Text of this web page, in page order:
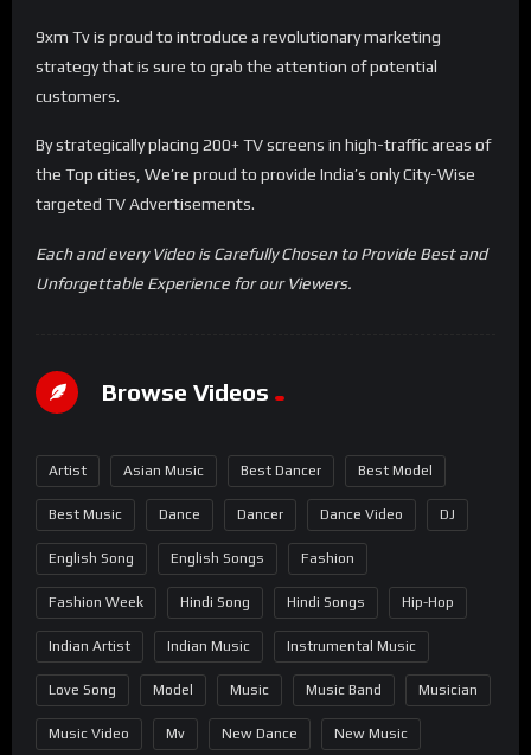
9xm Tv is proud to introduce a revolutionary marketing
strategy that is sure to grab the attention of potential
customers.
By strategically placing 200+ TV screens in high-traffic areas of
the Top cities, We’re proud to provide India’s only City-Wise
targeted TV Advertisements.
Each and every Video is Carefully Chosen to Provide Best and
Unforgettable Experience for our Viewers.
Browse Videos
Artist Asian Music Best Dancer Best Model
Best Music Dance Dancer Dance Video DJ
English Song English Songs Fashion
Fashion Week Hindi Song Hindi Songs Hip-Hop
Indian Artist Indian Music Instrumental Music
Love Song Model Music Music Band Musician
Music Video Mv New Dance New Music